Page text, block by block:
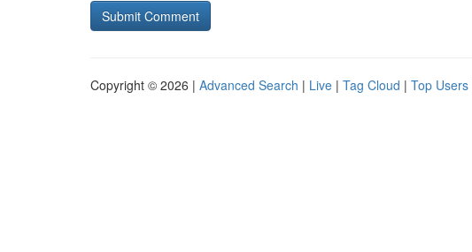
Copyright © 2026 | Advanced Search | Live | Tag Cloud | Top Users